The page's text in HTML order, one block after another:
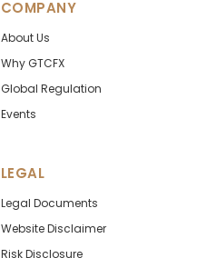
COMPANY
About Us
Why GTCFX
Global Regulation
Events
LEGAL
Legal Documents
Website Disclaimer
Risk Disclosure